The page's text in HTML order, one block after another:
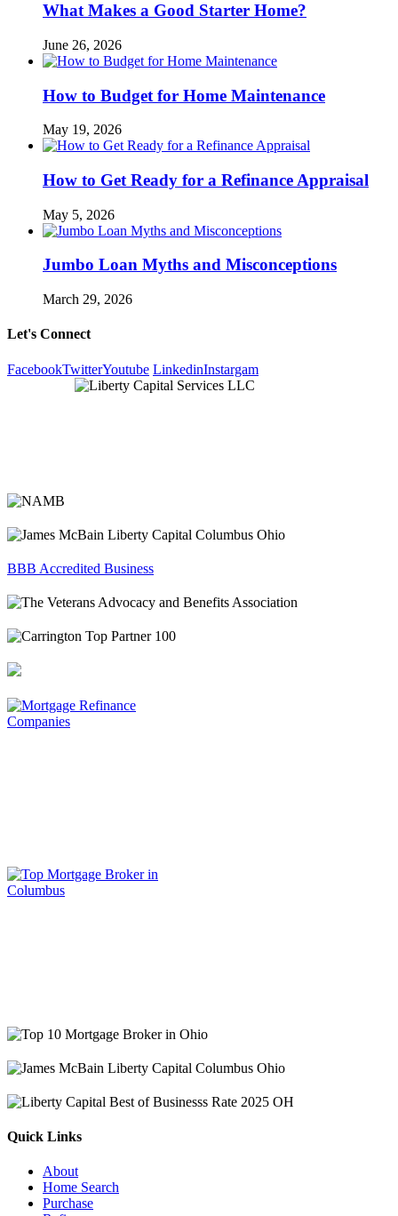
What Makes a Good Starter Home?
June 26, 2026
How to Budget for Home Maintenance
May 19, 2026
How to Get Ready for a Refinance Appraisal
May 5, 2026
Jumbo Loan Myths and Misconceptions
March 29, 2026
Let's Connect
FacebookTwitterYoutube LinkedinInstargam
BBB Accredited Business
Quick Links
About
Home Search
Purchase